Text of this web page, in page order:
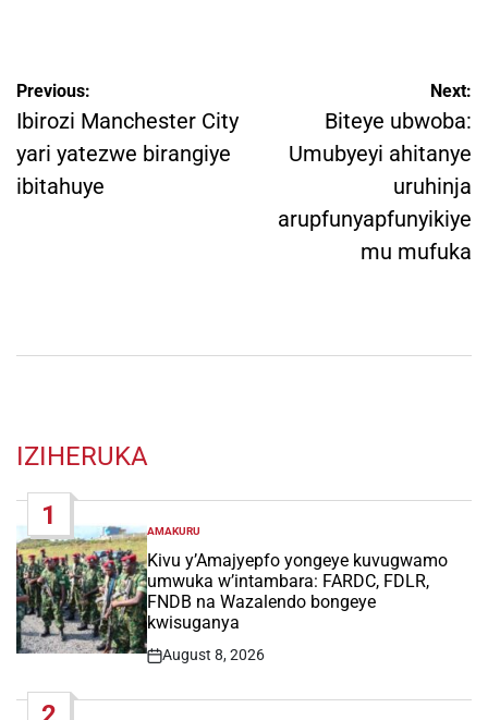
Post
navigation
Previous:
Ibirozi Manchester City
yari yatezwe birangiye
ibitahuye
Next:
Biteye ubwoba:
Umubyeyi ahitanye
uruhinja
arupfunyapfunyikiye
mu mufuka
IZIHERUKA
1
POSTED
IN
AMAKURU
Kivu y’Amajyepfo yongeye kuvugwamo
umwuka w’intambara: FARDC, FDLR,
FNDB na Wazalendo bongeye
kwisuganya
Post
August 8, 2026